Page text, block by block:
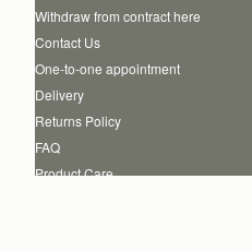
Withdraw from contract here
Contact Us
One-to-one appointment
Delivery
Returns Policy
FAQ
Product Care